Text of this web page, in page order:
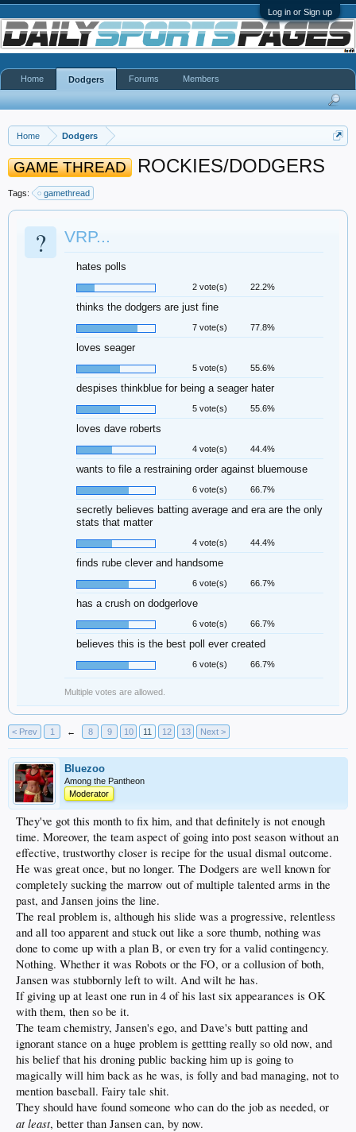
Log in or Sign up
Home Dodgers
GAME THREAD ROCKIES/DODGERS
Tags: gamethread
? VRP...
hates polls
2 vote(s) 22.2%
thinks the dodgers are just fine
7 vote(s) 77.8%
loves seager
5 vote(s) 55.6%
despises thinkblue for being a seager hater
5 vote(s) 55.6%
loves dave roberts
4 vote(s) 44.4%
wants to file a restraining order against bluemouse
6 vote(s) 66.7%
secretly believes batting average and era are the only
stats that matter
4 vote(s) 44.4%
finds rube clever and handsome
6 vote(s) 66.7%
has a crush on dodgerlove
6 vote(s) 66.7%
believes this is the best poll ever created
6 vote(s) 66.7%
Multiple votes are allowed.
< Prev 1 ← 8 9 10 11 12 13 Next >
Bluezoo
Among the Pantheon
Moderator
They've got this month to fix him, and that definitely is not enough
time. Moreover, the team aspect of going into post season without an
effective, trustworthy closer is recipe for the usual dismal outcome.
He was great once, but no longer. The Dodgers are well known for
completely sucking the marrow out of multiple talented arms in the
past, and Jansen joins the line.
The real problem is, although his slide was a progressive, relentless
and all too apparent and stuck out like a sore thumb, nothing was
done to come up with a plan B, or even try for a valid contingency.
Nothing. Whether it was Robots or the FO, or a collusion of both,
Jansen was stubbornly left to wilt. And wilt he has.
If giving up at least one run in 4 of his last six appearances is OK
with them, then so be it.
The team chemistry, Jansen's ego, and Dave's butt patting and
ignorant stance on a huge problem is gettting really so old now, and
his belief that his droning public backing him up is going to
magically will him back as he was, is folly and bad managing, not to
mention baseball. Fairy tale shit.
They should have found someone who can do the job as needed, or
at least, better than Jansen can, by now.
Home Dodgers Forums Members